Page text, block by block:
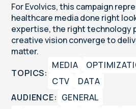
For Evolvics, this campaign
healthcare media done right
expertise, the right technology
creative vision converge to
matter.
TOPICS:
MEDIA
CTV
DATA
AUDIENCE: GENERAL